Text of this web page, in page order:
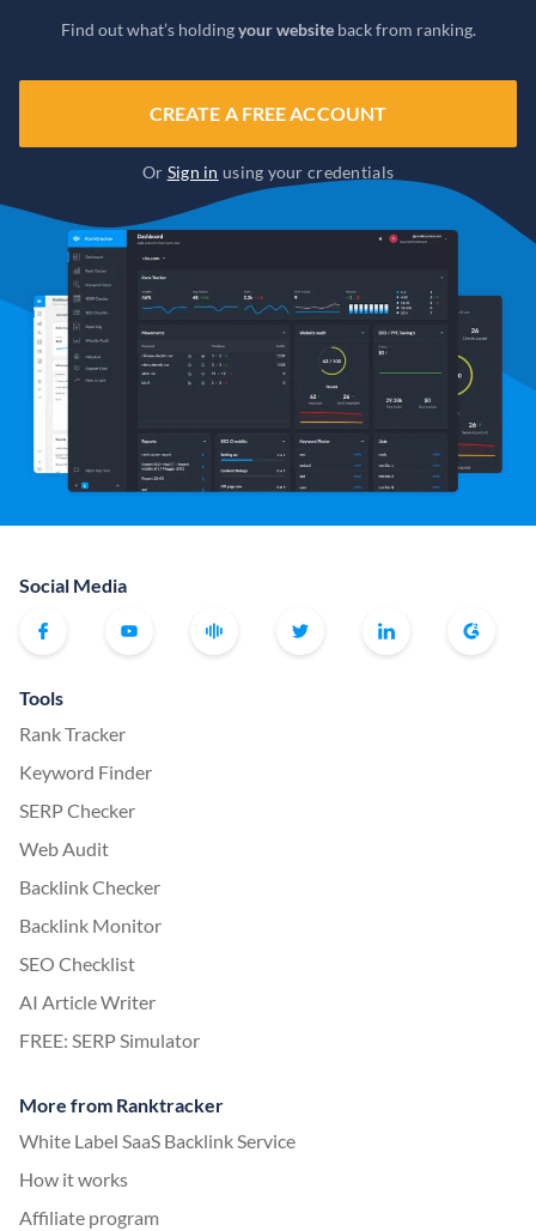
Find out what’s holdingyour websiteback from ranking.
CREATE A FREE ACCOUNT
Or Sign in using your credentials
Social Media
Tools
Rank Tracker
Keyword Finder
SERP Checker
Web Audit
Backlink Checker
Backlink Monitor
SEO Checklist
AI Article Writer
FREE: SERP Simulator
More from Ranktracker
White Label SaaS Backlink Service
How it works
Affiliate program